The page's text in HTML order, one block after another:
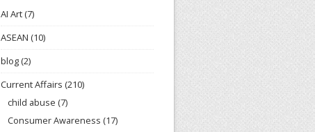
AI Art(7)
ASEAN (10)
blog(2)
Current Affairs (210)
child abuse (7)
Consumer Awareness (17)